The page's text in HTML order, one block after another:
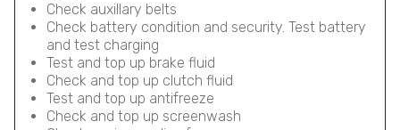
Check auxillary belts
Check battery condition and security. Test battery
and test charging
Test and top up brake fluid
Check and top up clutch fluid
Test and top up antifreeze
Check and top up screenwash